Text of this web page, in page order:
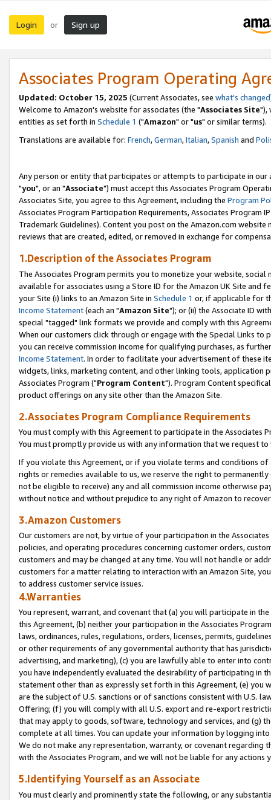
Login or Sign up
Associates Program Operating
Updated: October 15, 2025 (Current Associates, see what's changed
Welcome to Amazon's website for associates (the "Associates Site"),
entities as set forth in Schedule 1 ("Amazon" or "us" or similar terms).
Translations are available for: French,German,Italian,Spanish and
Any person or entity that participates or attempts to participate in our
"you", or an "Associate") must accept this Associates Program
Associates Site, you agree to this Agreement, including the Program
Associates Program Participation Requirements, Associates Program
Trademark Guidelines). Content you post on the Amazon.com
reviews that are created, edited, or removed in exchange for
1.Description of the Associates Program
The Associates Program permits you to monetize your website,
available for associates using a Store ID for the Amazon UK Site and
your Site (i) links to an Amazon Site in Schedule 1 or, if applicable for
Income Statement(each an "Amazon Site"); or (ii) the Associate ID
special "tagged" link formats we provide and comply with this
When our customers click through or engage with the Special Links
you can receive commission income for qualifying purchases, as
Income Statement. In order to facilitate your advertisement of these
widgets, links, marketing content, and other linking tools, application
Associates Program ("Program Content"). Program Content
product offerings on any site other than the Amazon Site.
2.Associates Program Compliance Requirements
You must comply with this Agreement to participate in the Associates
You must promptly provide us with any information that we request
If you violate this Agreement, or if you violate terms and conditions
rights or remedies available to us, we reserve the right to
not be eligible to receive) any and all commission income otherwise
without notice and without prejudice to any right of Amazon to
3.Amazon Customers
Our customers are not, by virtue of your participation in the
policies, and operating procedures concerning customer orders,
customers and may be changed at any time. You will not handle or
customers for a matter relating to interaction with an Amazon Site,
to address customer service issues.
4.Warranties
You represent, warrant, and covenant that (a) you will participate in
this Agreement, (b) neither your participation in the Associates
laws, ordinances, rules, regulations, orders, licenses, permits,
or other requirements of any governmental authority that has
advertising, and marketing), (c) you are lawfully able to enter into
you have independently evaluated the desirability of participating in
statement other than as expressly set forth in this Agreement, (e)
are the subject of U.S. sanctions or of sanctions consistent with U.S.
Offering; (f) you will comply with all U.S. export and re-export
that may apply to goods, software, technology and services, and (g)
complete at all times. You can update your information by logging
We do not make any representation, warranty, or covenant regarding
with the Associates Program, and we will not be liable for any actions
5.Identifying Yourself as an Associate
You must clearly and prominently state the following, or any